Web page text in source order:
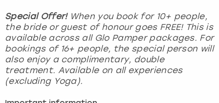
Special Offer! When you book for 10+ people,
the bride or guest of honour goes FREE! This is
available across all Glo Pamper packages. For
bookings of 16+ people, the special person will
also enjoy a complimentary, double
treatment. Available on all experiences
(excluding Yoga).